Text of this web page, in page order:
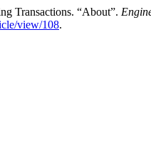
Transactions. “About”.
view/108.